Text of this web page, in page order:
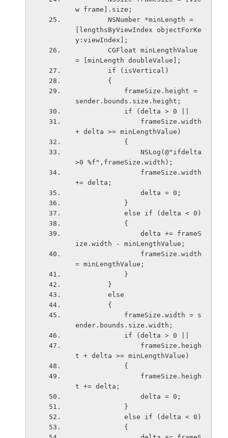
w frame].size;
[lengthsByViewIndex objectForKe
y:viewIndex];
= [minLength doubleValue];
        if (isVertical)
        {
sender.bounds.size.height;
            if (delta > 0 ||
+ delta >= minLengthValue)
            {
>0 %f",frameSize.width);
+= delta;
                delta = 0;
            }
            else if (delta < 0)
            {
ize.width - minLengthValue;
= minLengthValue;
            }
        }
        else
        {
ender.bounds.size.width;
            if (delta > 0 ||
t + delta >= minLengthValue)
            {
t += delta;
                delta = 0;
            }
            else if (delta < 0)
            {